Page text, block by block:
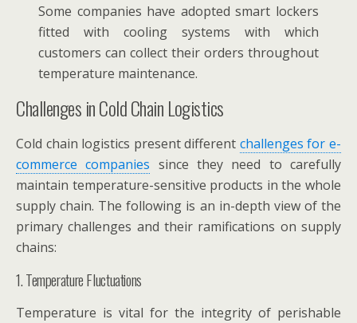
Some companies have adopted smart lockers
fitted with cooling systems with which
customers can collect their orders throughout
temperature maintenance.
Challenges in Cold Chain Logistics
Cold chain logistics present different challenges for e-
commerce companies since they need to carefully
maintain temperature-sensitive products in the whole
supply chain. The following is an in-depth view of the
primary challenges and their ramifications on supply
chains:
1. Temperature Fluctuations
Temperature is vital for the integrity of perishable